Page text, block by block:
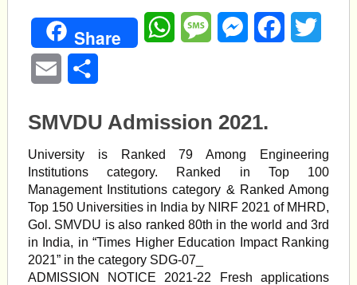
Share WhatsAppMessageMessengerFacebook
Email
SMVDU Admission 2021.
University is Ranked 79 Among Engineering
Institutions category. Ranked in Top 100
Management Institutions category & Ranked Among
Top 150 Universities in India by NIRF 2021 of MHRD,
Gol. SMVDU is also ranked 80th in the world and 3rd
in India, in “Times Higher Education Impact Ranking
2021” in the category SDG-07_
ADMISSION NOTICE 2021-22 Fresh applications